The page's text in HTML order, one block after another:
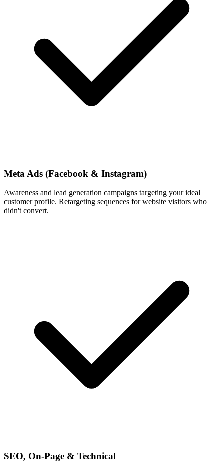
Meta Ads (Facebook & Instagram)
Awareness and lead generation campaigns targeting your ideal
customer profile. Retargeting sequences for website visitors who
didn't convert.
SEO, On-Page & Technical